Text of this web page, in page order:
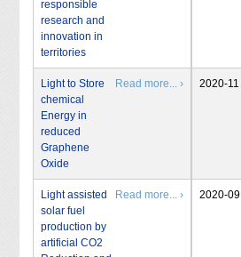
responsible
research and
innovation in
territories
Light to Store
chemical
Energy in
reduced
Graphene
Oxide
Read more... › 2020-11
Light assisted
solar fuel
production by
artificial CO2
Read more... › 2020-09